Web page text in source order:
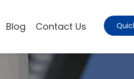
Blog Contact Us